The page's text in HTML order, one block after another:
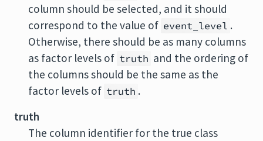
column should be selected, and it should
correspond to the value of event_level .
Otherwise, there should be as many columns
as factor levels of truth and the ordering of
the columns should be the same as the
factor levels of truth .
truth
The column identifier for the true class